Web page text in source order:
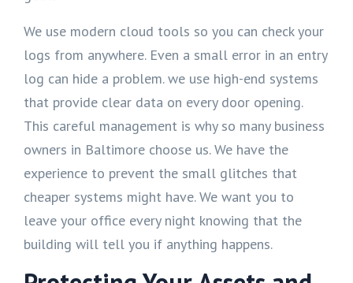
We use modern cloud tools so you can check your
logs from anywhere. Even a small error in an entry
log can hide a problem. we use high-end systems
that provide clear data on every door opening.
This careful management is why so many business
owners in Baltimore choose us. We have the
experience to prevent the small glitches that
cheaper systems might have. We want you to
leave your office every night knowing that the
building will tell you if anything happens.